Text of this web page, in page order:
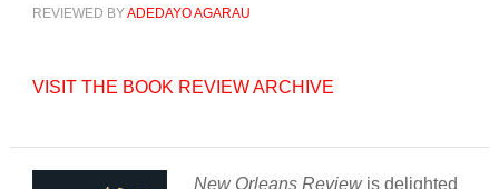
REVIEWED BYADEDAYO AGARAU
VISIT THE BOOK REVIEW ARCHIVE
New Orleans Reviewis delighted